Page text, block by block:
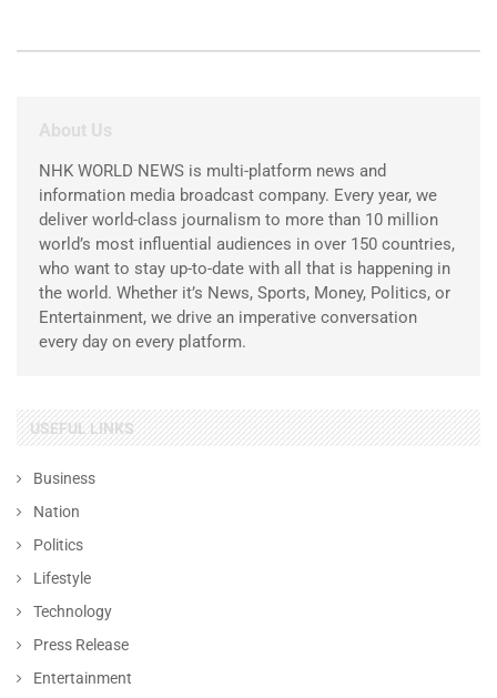
About Us
NHK WORLD NEWS is multi-platform news and
information media broadcast company. Every year, we
deliver world-class journalism to more than 10 million
world’s most influential audiences in over 150 countries,
who want to stay up-to-date with all that is happening in
the world. Whether it’s News, Sports, Money, Politics, or
Entertainment, we drive an imperative conversation
every day on every platform.
USEFUL LINKS
Business
Nation
Politics
Lifestyle
Technology
Press Release
Entertainment